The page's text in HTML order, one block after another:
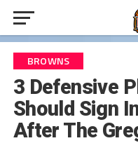
BROWNS
3 Defensive
Should Sign
After The